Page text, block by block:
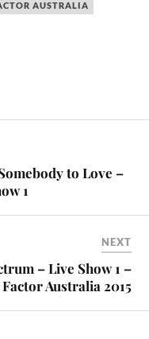
AUSTRALIA
to Love –
1
NEXT
– Live Show 1 –
Australia 2015